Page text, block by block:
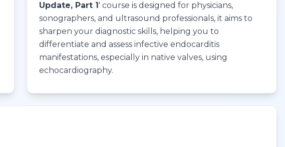
Update, Part 1' course is designed for physicians,
sonographers, and ultrasound professionals, it aims to
sharpen your diagnostic skills, helping you to
differentiate and assess infective endocarditis
manifestations, especially in native valves, using
echocardiography.